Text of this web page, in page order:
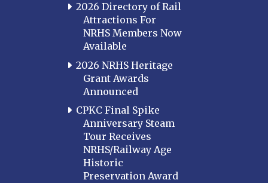
2026 Directory of Rail
Attractions For
NRHS Members Now
Available
2026 NRHS Heritage
Grant Awards
Announced
CPKC Final Spike
Anniversary Steam
Tour Receives
NRHS/Railway Age
Historic
Preservation Award